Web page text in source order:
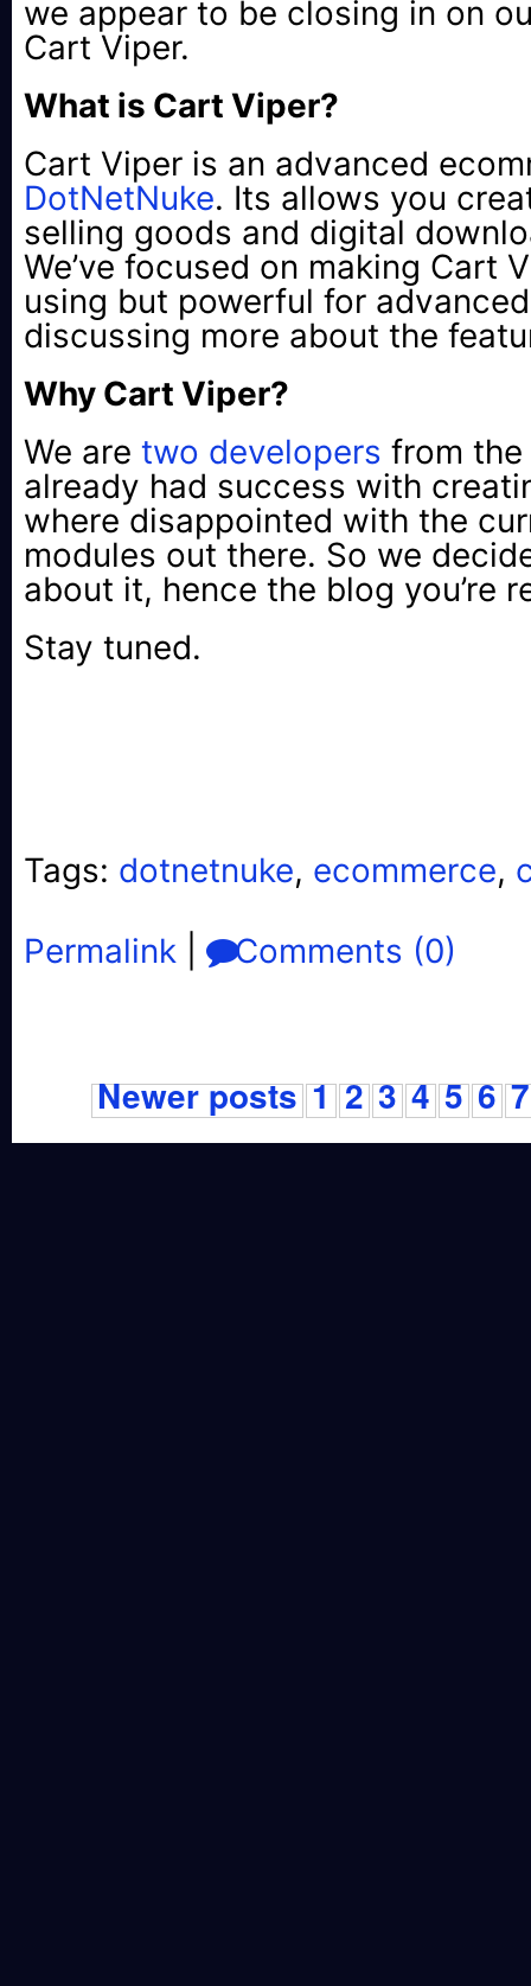
we appear to be closing in on
Cart Viper.
What is Cart Viper?
Cart Viper is an advanced
DotNetNuke. Its allows you
selling goods and digital
We’ve focused on making Cart
using but powerful for advanced
discussing more about the
Why Cart Viper?
We are two developers from the
already had success with
where disappointed with the
modules out there. So we
about it, hence the blog you’re
Stay tuned.
Tags: dotnetnuke, ecommerce,
Permalink
Comments (0)
Newer posts 1 2 3 4 5 6 7